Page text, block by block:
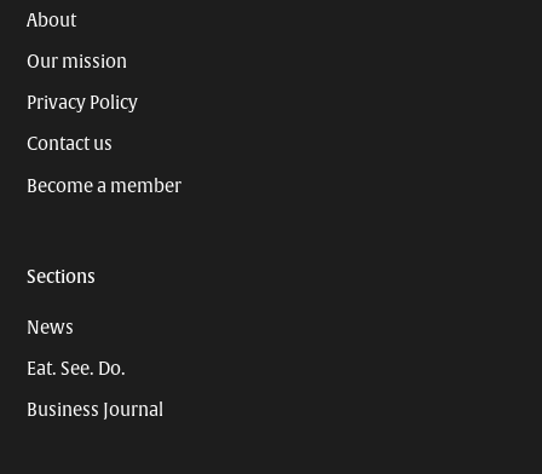
About
Our mission
Privacy Policy
Contact us
Become a member
Sections
News
Eat. See. Do.
Business Journal